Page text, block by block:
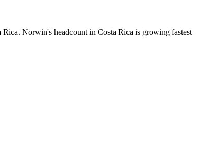
Norwin's headcount in Costa Rica is growing fastest